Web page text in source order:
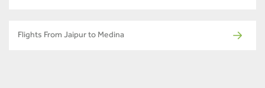
Flights From Jaipur to Medina